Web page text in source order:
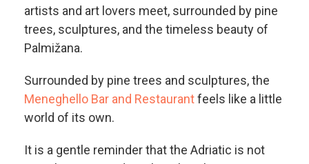
artists and art lovers meet, surrounded by pine
trees, sculptures, and the timeless beauty of
Palmižana.
Surrounded by pine trees and sculptures, the
Meneghello Bar and Restaurantfeels like a little
world of its own.
It is a gentle reminder that the Adriatic is not